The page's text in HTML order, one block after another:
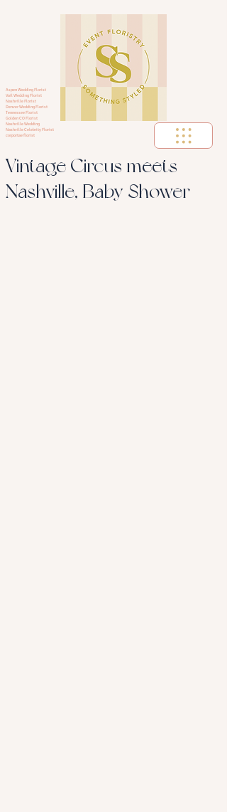
Aspen Wedding Florist
Vail Wedding Florist
Nashville Florist
Denver Wedding Florist
Tennessee Florist
Golden CO Florist
Nashville Wedding
Nashville Celebrity Florist
corportae florist
Vintage Circus meets
Nashville, Baby Shower